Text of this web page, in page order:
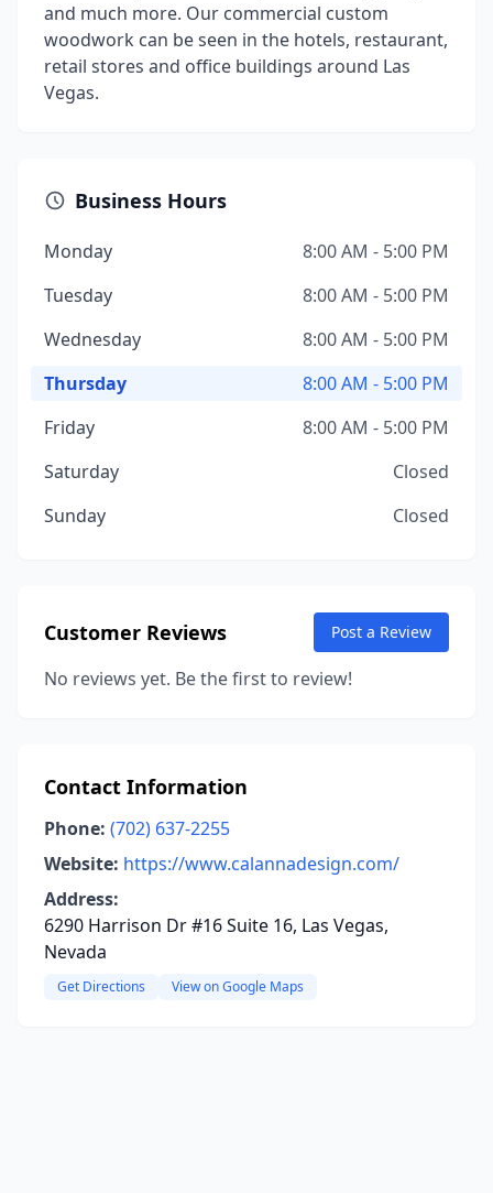
and much more. Our commercial custom
woodwork can be seen in the hotels, restaurant,
retail stores and office buildings around Las
Vegas.
Business Hours
Monday
8:00 AM - 5:00 PM
Tuesday
8:00 AM - 5:00 PM
Wednesday
8:00 AM - 5:00 PM
Thursday
8:00 AM - 5:00 PM
Friday
8:00 AM - 5:00 PM
Saturday
Closed
Sunday
Closed
Customer Reviews Post a Review
No reviews yet. Be the first to review!
Contact Information
Phone: (702) 637-2255
Website: https://www.calannadesign.com/
Address:
6290 Harrison Dr #16 Suite 16, Las Vegas,
Nevada
Get Directions View on Google Maps